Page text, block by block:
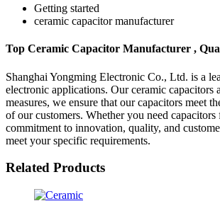
Getting started
ceramic capacitor manufacturer
Top Ceramic Capacitor Manufacturer ,
Shanghai Yongming Electronic Co., Ltd. is a
electronic applications. Our ceramic
measures, we ensure that our capacitors meet
of our customers. Whether you need
commitment to innovation, quality, and
meet your specific requirements.
Related Products